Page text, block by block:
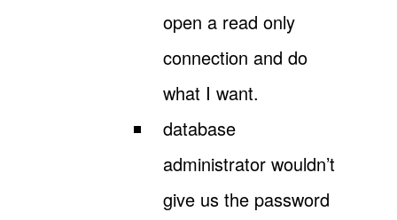
open a read only
connection and do
what I want.
database
administrator wouldn’t
give us the password